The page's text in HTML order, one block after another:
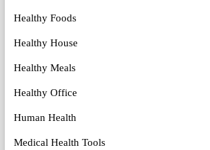
Healthy Foods
Healthy House
Healthy Meals
Healthy Office
Human Health
Medical Health Tools